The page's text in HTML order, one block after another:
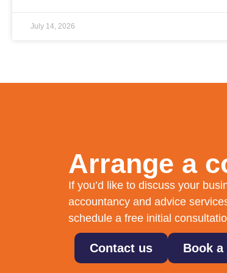
July 14, 2026
Arrange a
If you’d like to discuss your
accountancy and advice
schedule a free initial
Contact us Book